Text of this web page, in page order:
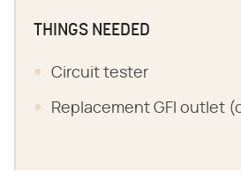
THINGS NEEDED
Circuit tester
Replacement GFI outlet